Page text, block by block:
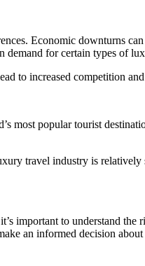
Economic downturns can
demand for certain types of
to increased competition
most popular tourist
travel industry is relatively
important to understand the
an informed decision